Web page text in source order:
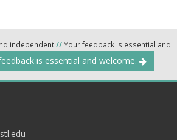
independent//Your feedback is essential and
is essential and welcome.